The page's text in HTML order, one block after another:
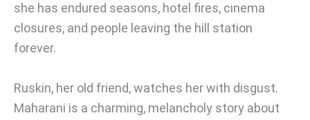
she has endured seasons, hotel fires, cinema
closures, and people leaving the hill station
forever.
Ruskin, her old friend, watches her with disgust.
Maharani is a charming, melancholy story about